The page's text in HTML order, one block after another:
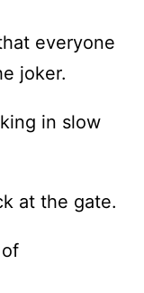
everyone
joker.
in slow
at the gate.